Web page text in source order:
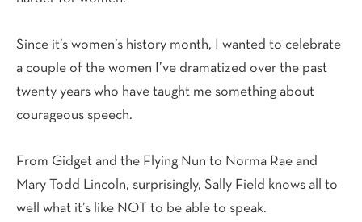
Since it’s women’s history month, I wanted to celebrate
a couple of the women I’ve dramatized over the past
twenty years who have taught me something about
courageous speech.
From Gidget and the Flying Nun to Norma Rae and
Mary Todd Lincoln, surprisingly, Sally Field knows all to
well what it’s like NOT to be able to speak.